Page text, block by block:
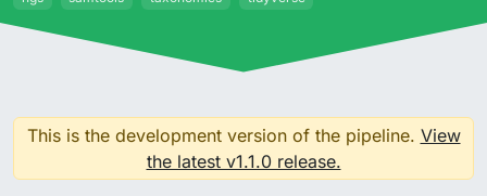
This is the development version of the pipeline. View
the latest v1.1.0 release.